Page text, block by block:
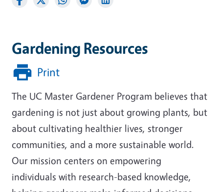
Gardening Resources
Print
The UC Master Gardener Program believes that
gardening is not just about growing plants, but
about cultivating healthier lives, stronger
communities, and a more sustainable world.
Our mission centers on empowering
individuals with research-based knowledge,